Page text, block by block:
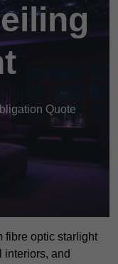
Quote
fibre optic starlight
interiors, and